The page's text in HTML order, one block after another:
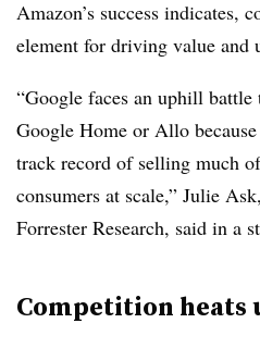
Amazon’s success indicates,
element for driving value and
“Google faces an uphill
Google Home or Allo
track record of selling much
consumers at scale,” Julie
Forrester Research, said in a
Competition heats